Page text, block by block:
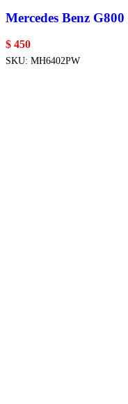
Mercedes Benz
$ 450
SKU: MH6402PW